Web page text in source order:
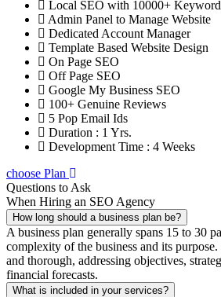
Local SEO with 10000+
Admin Panel to Manage Website
Dedicated Account Manager
Template Based Website Design
On Page SEO
Off Page SEO
Google My Business SEO
100+ Genuine Reviews
5 Pop Email Ids
Duration : 1 Yrs.
Development Time : 4 Weeks
choose Plan
Questions to Ask
When Hiring an SEO Agency
How long should a business plan be?
A business plan generally spans 15 to 30
complexity of the business and its
and thorough, addressing objectives,
financial forecasts.
What is included in your services?